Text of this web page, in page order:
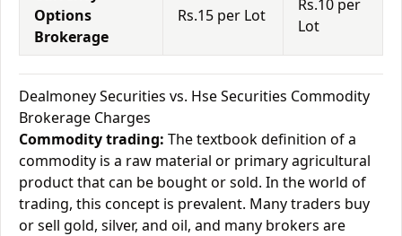
Options
Brokerage
Rs.15 per Lot
Rs.10 per
Lot
Dealmoney Securities vs. Hse Securities Commodity
Brokerage Charges
Commodity trading: The textbook definition of a
commodity is a raw material or primary agricultural
product that can be bought or sold. In the world of
trading, this concept is prevalent. Many traders buy
or sell gold, silver, and oil, and many brokers are